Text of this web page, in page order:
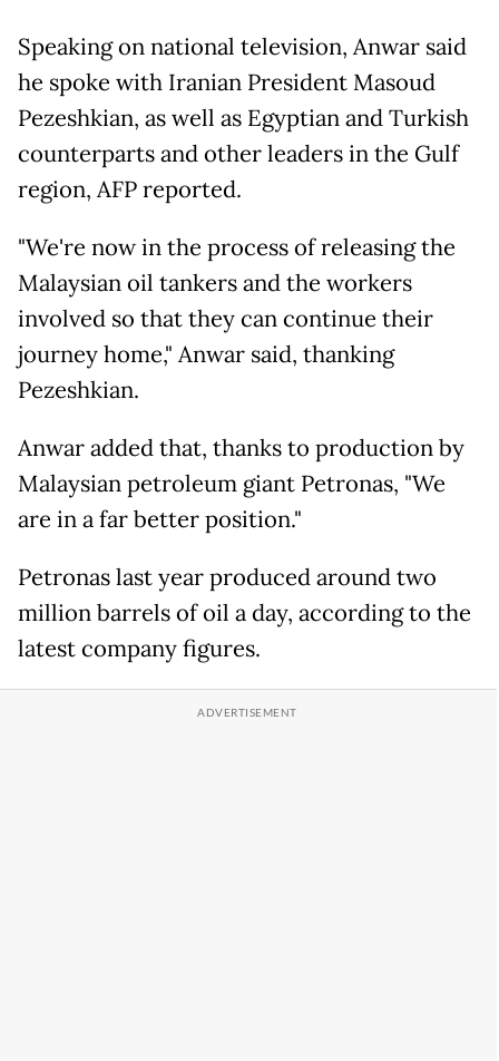
Speaking on national television, Anwar said
he spoke with Iranian President Masoud
Pezeshkian, as well as Egyptian and Turkish
counterparts and other leaders in the Gulf
region, AFP reported.
"We're now in the process of releasing the
Malaysian oil tankers and the workers
involved so that they can continue their
journey home," Anwar said, thanking
Pezeshkian.
Anwar added that, thanks to production by
Malaysian petroleum giant Petronas, "We
are in a far better position."
Petronas last year produced around two
million barrels of oil a day, according to the
latest company figures.